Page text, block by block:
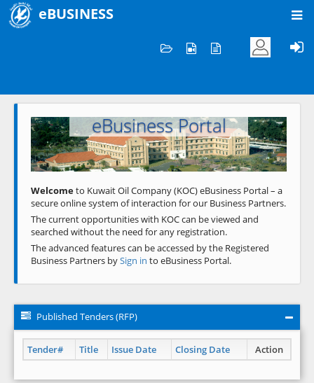
eBUSINESS
Welcome to KOC
eBusiness Portal
Previous Next
Welcometo Kuwait Oil Company (KOC) eBusiness Portal – a
secure online system of interaction for our Business Partners.
The current opportunities with KOC can be viewed and
searched without the need for any registration.
The advanced features can be accessed by the Registered
Business Partners bySign in to eBusiness Portal.
Published Tenders (RFP)
Tender# Title Issue Date Closing Date Action